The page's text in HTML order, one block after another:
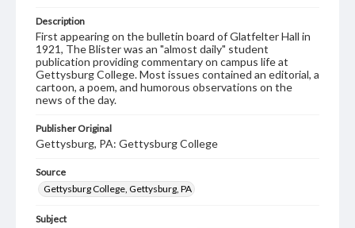
Description
First appearing on the bulletin board of Glatfelter Hall in
1921, The Blister was an "almost daily" student
publication providing commentary on campus life at
Gettysburg College. Most issues contained an editorial, a
cartoon, a poem, and humorous observations on the
news of the day.
Publisher Original
Gettysburg, PA: Gettysburg College
Source
Gettysburg College, Gettysburg, PA
Subject